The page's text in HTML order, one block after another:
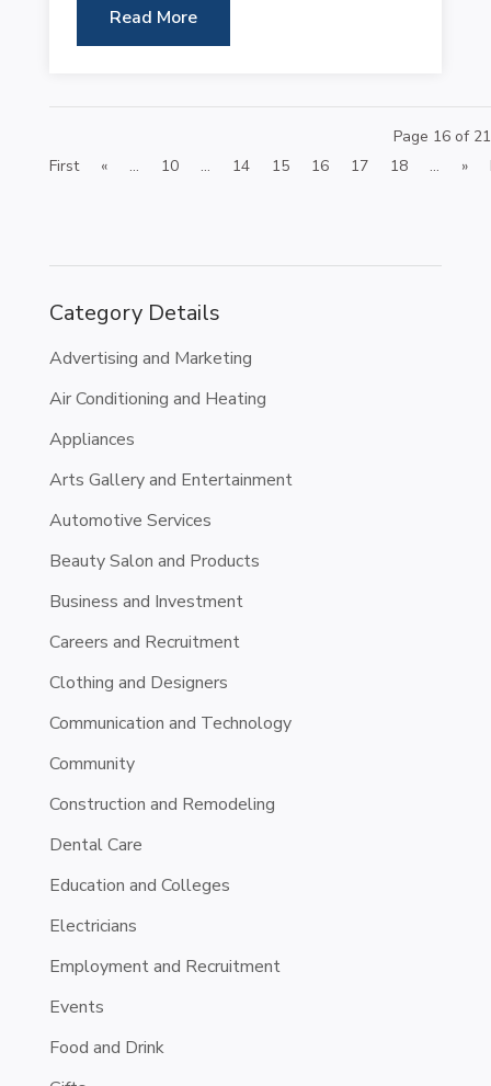
Category Details
Advertising and Marketing
Air Conditioning and Heating
Appliances
Arts Gallery and Entertainment
Automotive Services
Beauty Salon and Products
Business and Investment
Careers and Recruitment
Clothing and Designers
Communication and Technology
Community
Construction and Remodeling
Dental Care
Education and Colleges
Electricians
Employment and Recruitment
Events
Food and Drink
Read More
Page 16 of 21
First
« ... 10 ... 14 15 16 17 18 ... »